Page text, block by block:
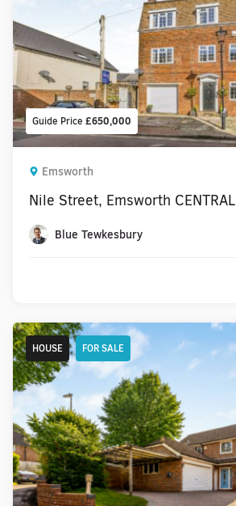
Guide Price £650,000
Emsworth
Nile Street, Emsworth CENTRAL
Blue Tewkesbury
HOUSE FOR SALE